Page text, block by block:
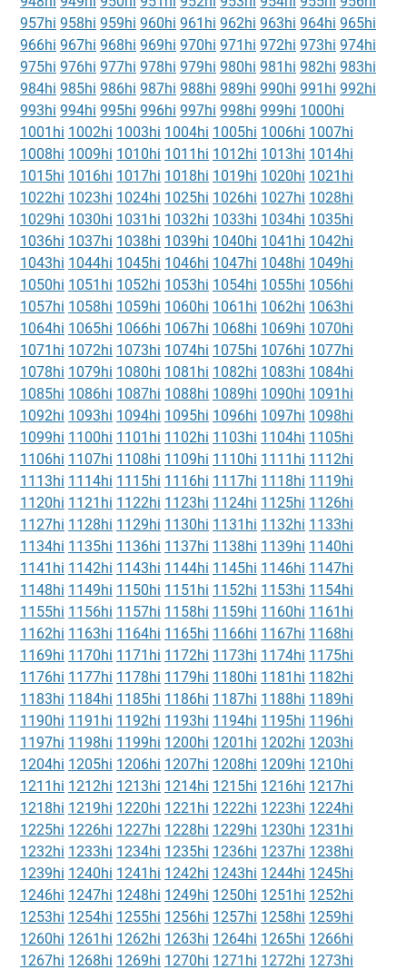
957hi 958hi 959hi 960hi 961hi 962hi 963hi 964hi 965hi
966hi 967hi 968hi 969hi 970hi 971hi 972hi 973hi 974hi
975hi 976hi 977hi 978hi 979hi 980hi 981hi 982hi 983hi
984hi 985hi 986hi 987hi 988hi 989hi 990hi 991hi 992hi
993hi 994hi 995hi 996hi 997hi 998hi 999hi 1000hi
1001hi 1002hi 1003hi 1004hi 1005hi 1006hi 1007hi
1008hi 1009hi 1010hi 1011hi 1012hi 1013hi 1014hi
1015hi 1016hi 1017hi 1018hi 1019hi 1020hi 1021hi
1022hi 1023hi 1024hi 1025hi 1026hi 1027hi 1028hi
1029hi 1030hi 1031hi 1032hi 1033hi 1034hi 1035hi
1036hi 1037hi 1038hi 1039hi 1040hi 1041hi 1042hi
1043hi 1044hi 1045hi 1046hi 1047hi 1048hi 1049hi
1050hi 1051hi 1052hi 1053hi 1054hi 1055hi 1056hi
1057hi 1058hi 1059hi 1060hi 1061hi 1062hi 1063hi
1064hi 1065hi 1066hi 1067hi 1068hi 1069hi 1070hi
1071hi 1072hi 1073hi 1074hi 1075hi 1076hi 1077hi
1078hi 1079hi 1080hi 1081hi 1082hi 1083hi 1084hi
1085hi 1086hi 1087hi 1088hi 1089hi 1090hi 1091hi
1092hi 1093hi 1094hi 1095hi 1096hi 1097hi 1098hi
1099hi 1100hi 1101hi 1102hi 1103hi 1104hi 1105hi
1106hi 1107hi 1108hi 1109hi 1110hi 1111hi 1112hi
1113hi 1114hi 1115hi 1116hi 1117hi 1118hi 1119hi
1120hi 1121hi 1122hi 1123hi 1124hi 1125hi 1126hi
1127hi 1128hi 1129hi 1130hi 1131hi 1132hi 1133hi
1134hi 1135hi 1136hi 1137hi 1138hi 1139hi 1140hi
1141hi 1142hi 1143hi 1144hi 1145hi 1146hi 1147hi
1148hi 1149hi 1150hi 1151hi 1152hi 1153hi 1154hi
1155hi 1156hi 1157hi 1158hi 1159hi 1160hi 1161hi
1162hi 1163hi 1164hi 1165hi 1166hi 1167hi 1168hi
1169hi 1170hi 1171hi 1172hi 1173hi 1174hi 1175hi
1176hi 1177hi 1178hi 1179hi 1180hi 1181hi 1182hi
1183hi 1184hi 1185hi 1186hi 1187hi 1188hi 1189hi
1190hi 1191hi 1192hi 1193hi 1194hi 1195hi 1196hi
1197hi 1198hi 1199hi 1200hi 1201hi 1202hi 1203hi
1204hi 1205hi 1206hi 1207hi 1208hi 1209hi 1210hi
1211hi 1212hi 1213hi 1214hi 1215hi 1216hi 1217hi
1218hi 1219hi 1220hi 1221hi 1222hi 1223hi 1224hi
1225hi 1226hi 1227hi 1228hi 1229hi 1230hi 1231hi
1232hi 1233hi 1234hi 1235hi 1236hi 1237hi 1238hi
1239hi 1240hi 1241hi 1242hi 1243hi 1244hi 1245hi
1246hi 1247hi 1248hi 1249hi 1250hi 1251hi 1252hi
1253hi 1254hi 1255hi 1256hi 1257hi 1258hi 1259hi
1260hi 1261hi 1262hi 1263hi 1264hi 1265hi 1266hi
1267hi 1268hi 1269hi 1270hi 1271hi 1272hi 1273hi